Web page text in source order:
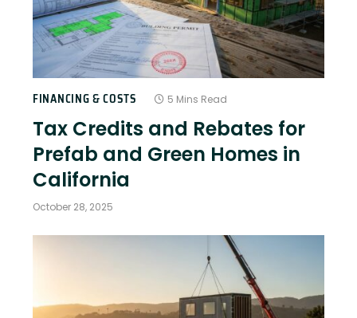
FINANCING & COSTS 5 Mins Read
Tax Credits and Rebates for
Prefab and Green Homes in
California
October 28, 2025